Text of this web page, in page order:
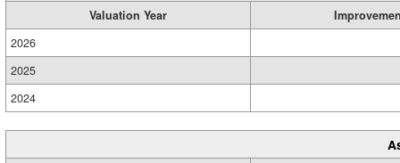
Valuation Year
2026
2025
2024